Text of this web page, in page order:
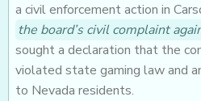
a civil enforcement action in
the board’s civil complaint
sought a declaration that the
violated state gaming law and
to Nevada residents.